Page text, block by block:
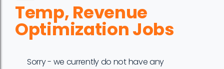
Temp, Revenue
Optimization Jobs
Sorry - we currently do not have any